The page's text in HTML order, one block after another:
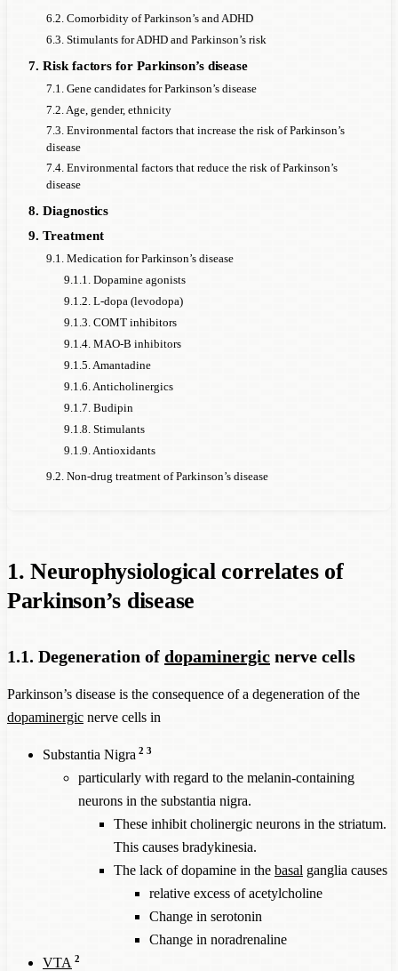
6.2. Comorbidity of Parkinson’s and ADHD
6.3. Stimulants for ADHD and Parkinson’s risk
7. Risk factors for Parkinson’s disease
7.1. Gene candidates for Parkinson’s disease
7.2. Age, gender, ethnicity
7.3. Environmental factors that increase the risk of Parkinson’s
disease
7.4. Environmental factors that reduce the risk of Parkinson’s
disease
8. Diagnostics
9. Treatment
9.1. Medication for Parkinson’s disease
9.1.1. Dopamine agonists
9.1.2. L-dopa (levodopa)
9.1.3. COMT inhibitors
9.1.4. MAO-B inhibitors
9.1.5. Amantadine
9.1.6. Anticholinergics
9.1.7. Budipin
9.1.8. Stimulants
9.1.9. Antioxidants
9.2. Non-drug treatment of Parkinson’s disease
1. Neurophysiological correlates of
Parkinson’s disease
1.1. Degeneration of dopaminergic nerve cells
Parkinson’s disease is the consequence of a degeneration of the
dopaminergic nerve cells in
Substantia Nigra 2 3
particularly with regard to the melanin-containing
neurons in the substantia nigra.
These inhibit cholinergic neurons in the striatum.
This causes bradykinesia.
The lack of dopamine in the basal ganglia causes
relative excess of acetylcholine
Change in serotonin
Change in noradrenaline
VTA 2